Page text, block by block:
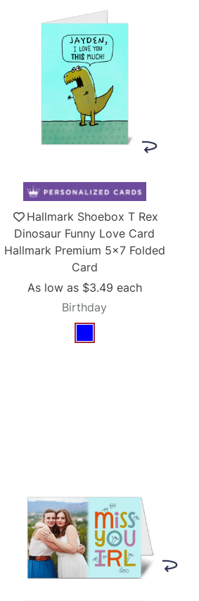
Hallmark Shoebox T Rex
Dinosaur Funny Love Card
Hallmark Premium 5x7 Folded
Card
As low as $3.49 each
Birthday